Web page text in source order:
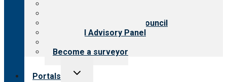
International Advisory Council
Financial Advisory Panel
Become a surveyor
Portals
Toggle